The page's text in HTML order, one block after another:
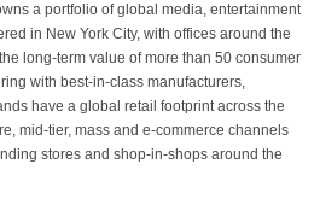
a portfolio of global media, entertainment
in New York City, with offices around the
long-term value of more than 50 consumer
with best-in-class manufacturers,
have a global retail footprint across the
mid-tier, mass and e-commerce channels
stores and shop-in-shops around the